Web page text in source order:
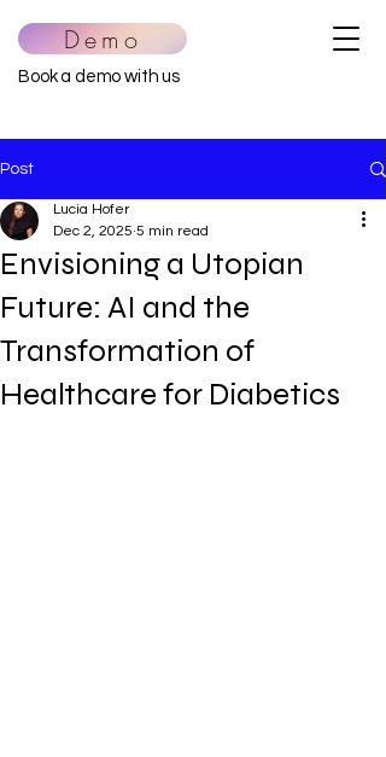
Demo
Book a demo with us
Post
Envisioning a Utopian
Future: AI and the
Transformation of
Healthcare for Diabetics
Lucia Hofer
Dec 2, 2025 5 min read